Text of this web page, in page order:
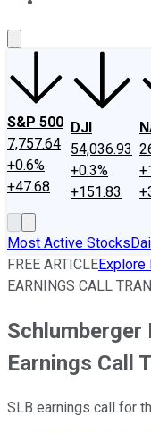
S&P 500
7,757.64
+0.6%
+47.68
DJI
54,036.93
+0.3%
+151.83
Most Active Stocks
FREE ARTICLEExplore
EARNINGS CALL
Schlumberger
Earnings Call
SLB earnings call for